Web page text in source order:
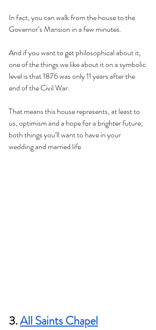
In fact, you can walk from the house to the
Governor’s Mansion in a few minutes.
And if you want to get philosophical about it,
one of the things we like about it on a symbolic
level is that 1876 was only 11 years after the
end of the Civil War.
That means this house represents, at least to
us, optimism and a hope for a brighter future;
both things you’ll want to have in your
wedding and married life.
3. All Saints Chapel